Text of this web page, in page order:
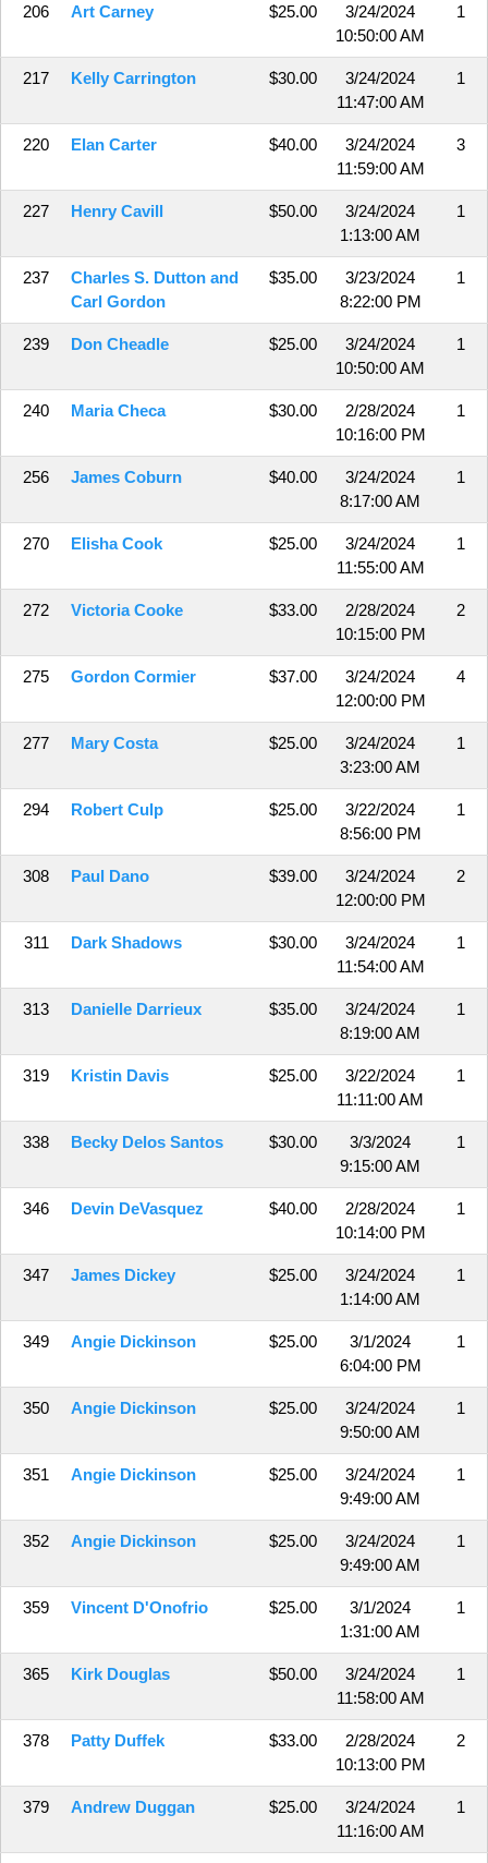
206 Art Carney $25.00
3/24/2024
10:50:00 AM
1
217 Kelly Carrington $30.00
3/24/2024
11:47:00 AM
1
220 Elan Carter $40.00
3/24/2024
11:59:00 AM
3
227 Henry Cavill $50.00
3/24/2024
1:13:00 AM
1
237
Charles S. Dutton and
Carl Gordon
$35.00
3/23/2024
8:22:00 PM
1
239 Don Cheadle $25.00
3/24/2024
10:50:00 AM
1
240 Maria Checa $30.00
2/28/2024
10:16:00 PM
1
256 James Coburn $40.00
3/24/2024
8:17:00 AM
1
270 Elisha Cook $25.00
3/24/2024
11:55:00 AM
1
272 Victoria Cooke $33.00
2/28/2024
10:15:00 PM
2
275 Gordon Cormier $37.00
3/24/2024
12:00:00 PM
4
277 Mary Costa $25.00
3/24/2024
3:23:00 AM
1
294 Robert Culp $25.00
3/22/2024
8:56:00 PM
1
308 Paul Dano $39.00
3/24/2024
12:00:00 PM
2
311 Dark Shadows $30.00
3/24/2024
11:54:00 AM
1
313 Danielle Darrieux $35.00
3/24/2024
8:19:00 AM
1
319 Kristin Davis $25.00
3/22/2024
11:11:00 AM
1
338 Becky Delos Santos $30.00
3/3/2024
9:15:00 AM
1
346 Devin DeVasquez $40.00
2/28/2024
10:14:00 PM
1
347 James Dickey $25.00
3/24/2024
1:14:00 AM
1
349 Angie Dickinson $25.00
3/1/2024
6:04:00 PM
1
350 Angie Dickinson $25.00
3/24/2024
9:50:00 AM
1
351 Angie Dickinson $25.00
3/24/2024
9:49:00 AM
1
352 Angie Dickinson $25.00
3/24/2024
9:49:00 AM
1
359 Vincent D'Onofrio $25.00
3/1/2024
1:31:00 AM
1
365 Kirk Douglas $50.00
3/24/2024
11:58:00 AM
1
378 Patty Duffek $33.00
2/28/2024
10:13:00 PM
2
379 Andrew Duggan $25.00
3/24/2024
11:16:00 AM
1